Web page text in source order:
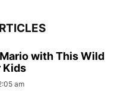
with This Wild
Kids
am